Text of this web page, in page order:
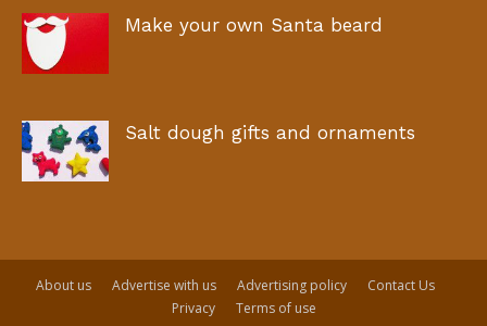
Make your own Santa beard
Salt dough gifts and ornaments
About us Advertise with us Advertising policy
Contact Us
Privacy
Terms of use